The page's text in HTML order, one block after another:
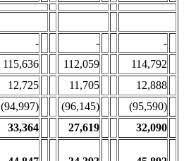
- -
-
115,636 112,059
114,792
12,725 11,705
12,888
(94,997) (96,145)
(95,590)
33,364 27,619
32,090